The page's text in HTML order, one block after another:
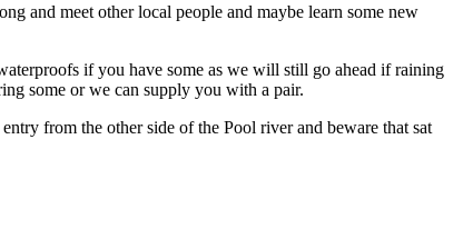
and meet other local people and maybe learn some new
if you have some as we will still go ahead if raining
some or we can supply you with a pair.
from the other side of the Pool river and beware that sat